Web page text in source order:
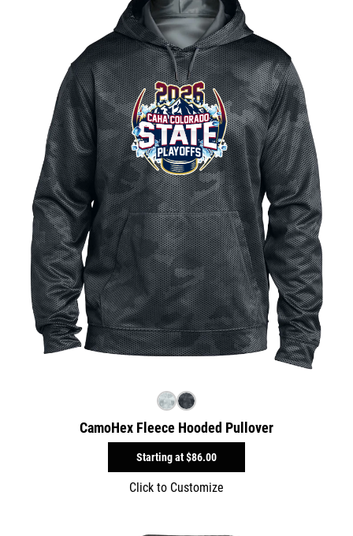
CamoHex Fleece Hooded Pullover
Starting at$86.00
Click to Customize